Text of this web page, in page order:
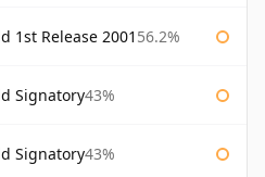
1st Release 2001 56.2%
Signatory43%
Signatory43%